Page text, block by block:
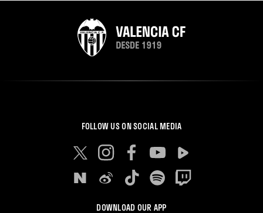
FOLLOW US ON SOCIAL MEDIA
DOWNLOAD OUR APP